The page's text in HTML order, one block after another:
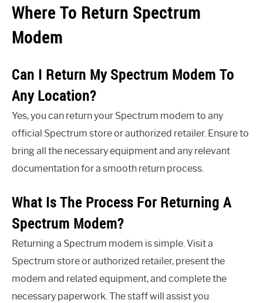
Where To Return Spectrum
Modem
Can I Return My Spectrum Modem To
Any Location?
Yes, you can return your Spectrum modem to any
official Spectrum store or authorized retailer. Ensure to
bring all the necessary equipment and any relevant
documentation for a smooth return process.
What Is The Process For Returning A
Spectrum Modem?
Returning a Spectrum modem is simple. Visit a
Spectrum store or authorized retailer, present the
modem and related equipment, and complete the
necessary paperwork. The staff will assist you